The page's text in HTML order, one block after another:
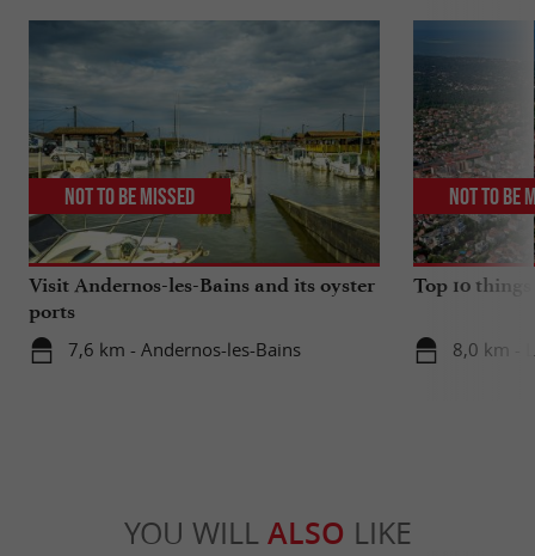
Visit Andernos-les-Bains and its oyster
ports
7,6 km - Andernos-les-Bains
Not to be missed
Top 10
8,0 km -
Not to be
YOU WILL ALSO LIKE